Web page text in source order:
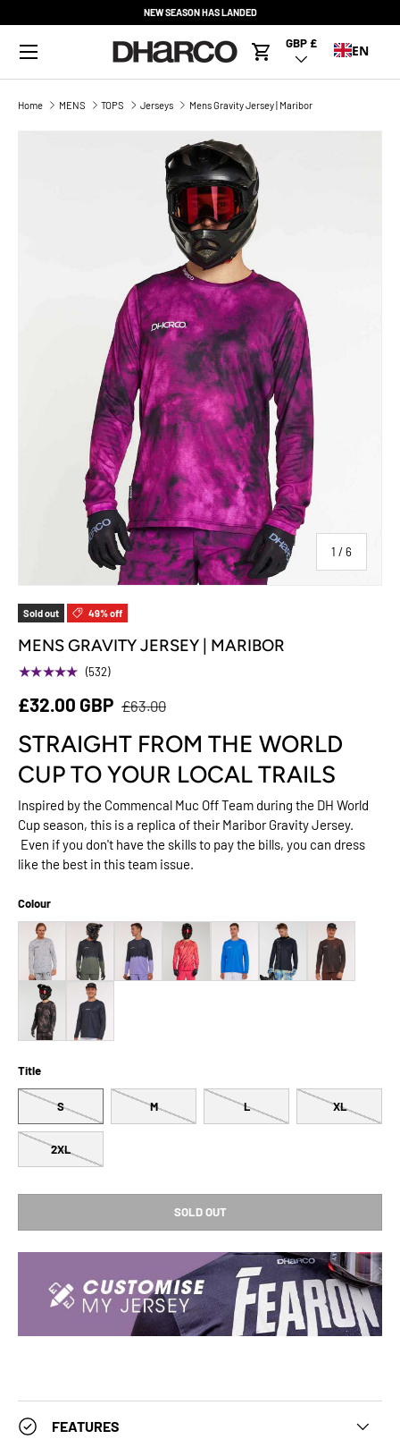
NEW SEASON HAS LANDED
Menu
Cart
Country/Region
GBP £ EN
Home MENS TOPS Jerseys Mens Gravity Jersey | Maribor
1 /of
6
Sold out 49% off
MENS GRAVITY JERSEY | MARIBOR
★★★★★ (532)
£32.00 GBP £63.00
STRAIGHT FROM THE WORLD
CUP TO YOUR LOCAL TRAILS
Inspired by the Commencal Muc Off Team during the DH World
Cup season, this is a replica of their Maribor Gravity Jersey.
Even if you don't have the skills to pay the bills, you can dress
like the best in this team issue.
Colour
Title
S M L XL
2XL
SOLD OUT
FEATURES